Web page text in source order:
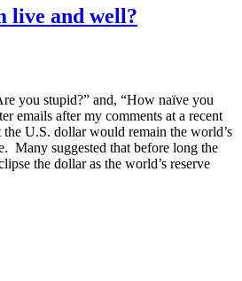
live and well?
you stupid?” and, “How naïve you
emails after my comments at a recent
the U.S. dollar would remain the world’s
Many suggested that before long the
the dollar as the world’s reserve